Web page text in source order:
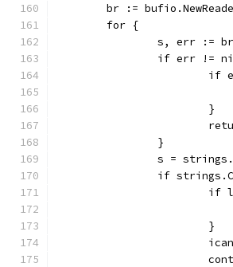
br :=
	for {
s, err :=
if err !=
			}
		}
s =
if
			}